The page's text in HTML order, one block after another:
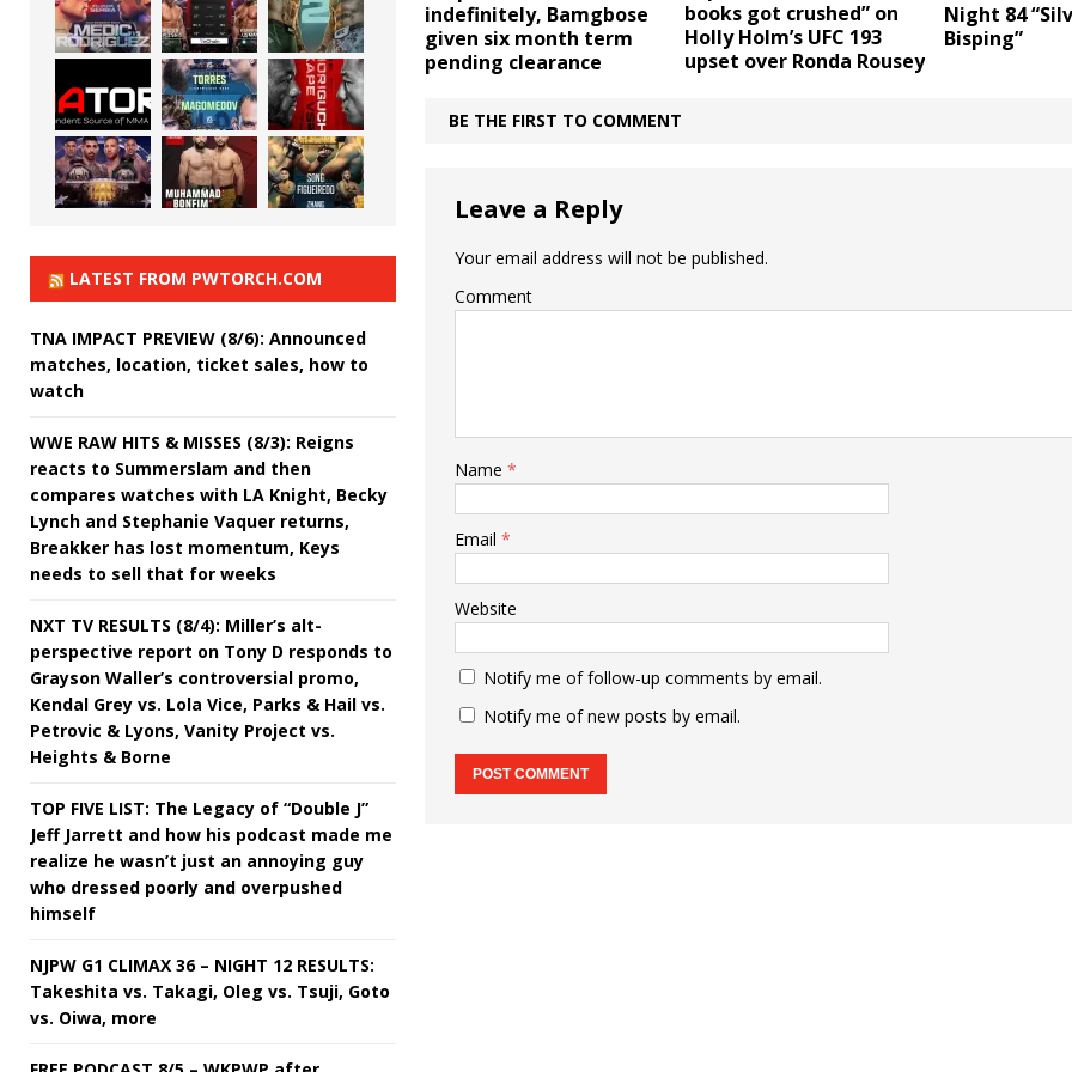
indefinitely, Bamgbose
given six month term
pending clearance
books got crushed” on
Holly Holm’s UFC 193
upset over Ronda Rousey
Night 84
Bisping”
BE THE FIRST TO COMMENT
Leave a Reply
Your email address will not be published.
Comment
Name *
Email *
Website
Notify me of follow-up comments by email.
Notify me of new posts by email.
LATEST FROM PWTORCH.COM
TNA IMPACT PREVIEW (8/6): Announced
matches, location, ticket sales, how to
watch
WWE RAW HITS & MISSES (8/3): Reigns
reacts to Summerslam and then
compares watches with LA Knight, Becky
Lynch and Stephanie Vaquer returns,
Breakker has lost momentum, Keys
needs to sell that for weeks
NXT TV RESULTS (8/4): Miller’s alt-
perspective report on Tony D responds to
Grayson Waller’s controversial promo,
Kendal Grey vs. Lola Vice, Parks & Hail vs.
Petrovic & Lyons, Vanity Project vs.
Heights & Borne
TOP FIVE LIST: The Legacy of “Double J”
Jeff Jarrett and how his podcast made me
realize he wasn’t just an annoying guy
who dressed poorly and overpushed
himself
NJPW G1 CLIMAX 36 – NIGHT 12 RESULTS:
Takeshita vs. Takagi, Oleg vs. Tsuji, Goto
vs. Oiwa, more